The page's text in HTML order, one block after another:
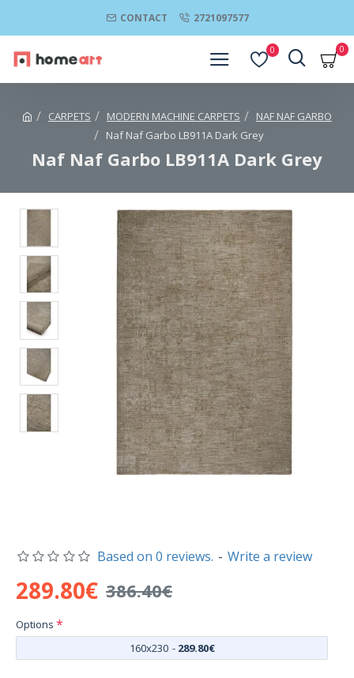
CONTACT 2721097577
0 0
CARPETS MODERN MACHINE CARPETS
NAF NAF GARBO
Naf Naf Garbo LB911A Dark Grey
Naf Naf Garbo LB911A Dark Grey
Based on 0 reviews. - Write a review
289.80€ 386.40€
Options
160x230 - 289.80€